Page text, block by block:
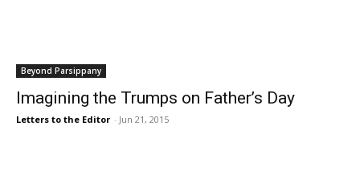
Beyond Parsippany
Imagining the Trumps on Father’s Day
Letters to the Editor - Jun 21, 2015